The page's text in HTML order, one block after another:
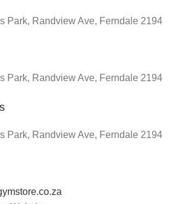
Park, Randview Ave, Ferndale 2194
Park, Randview Ave, Ferndale 2194
Park, Randview Ave, Ferndale 2194